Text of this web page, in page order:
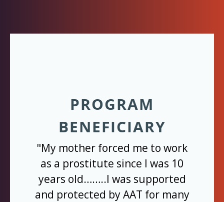
PROGRAM
BENEFICIARY
"My mother forced me to work
as a prostitute since I was 10
years old……..I was supported
and protected by AAT for many